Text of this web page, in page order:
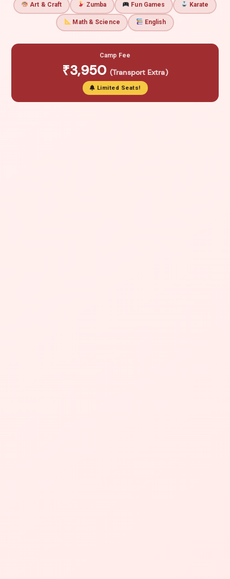
Art & Craft Zumba Fun Games Karate
Math & Science English
Camp Fee
₹3,950 (Transport Extra)
Limited Seats!